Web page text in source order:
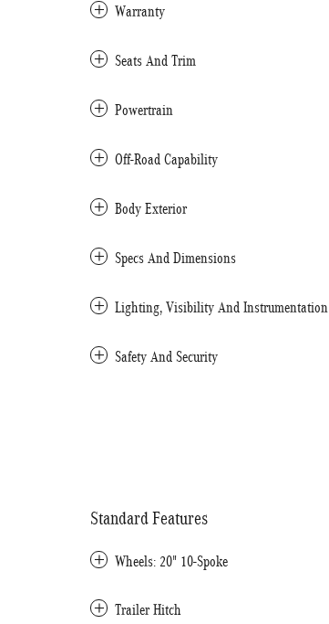
Warranty
Seats And Trim
Powertrain
Off-Road Capability
Body Exterior
Specs And Dimensions
Lighting, Visibility And Instrumentation
Safety And Security
Standard Features
Wheels: 20" 10-Spoke
Trailer Hitch